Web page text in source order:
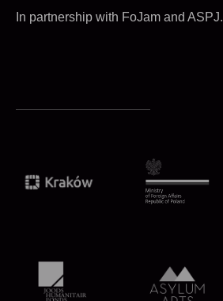
In partnership with FoJam and ASPJ.